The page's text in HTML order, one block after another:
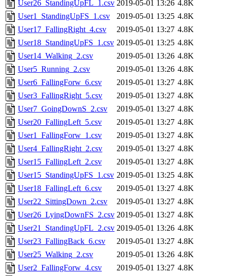
User26_StandingUpFL_1.csv 2019-05-01 13:26 4.8K
User1_StandingUpFS_1.csv
2019-05-01 13:25 4.8K
User17_FallingRight_4.csv
2019-05-01 13:27 4.8K
User18_StandingUpFS_1.csv 2019-05-01 13:25 4.8K
User14_Walking_2.csv
2019-05-01 13:26 4.8K
User5_Running_2.csv
2019-05-01 13:26 4.8K
User6_FallingForw_6.csv
2019-05-01 13:27 4.8K
User3_FallingRight_5.csv
2019-05-01 13:27 4.8K
User7_GoingDownS_2.csv
2019-05-01 13:27 4.8K
User20_FallingLeft_5.csv
2019-05-01 13:27 4.8K
User1_FallingForw_1.csv
2019-05-01 13:27 4.8K
User4_FallingRight_2.csv
2019-05-01 13:27 4.8K
User15_FallingLeft_2.csv
2019-05-01 13:27 4.8K
User15_StandingUpFS_1.csv 2019-05-01 13:25 4.8K
User18_FallingLeft_6.csv
2019-05-01 13:27 4.8K
User22_SittingDown_2.csv
2019-05-01 13:27 4.8K
User26_LyingDownFS_2.csv 2019-05-01 13:27 4.8K
User21_StandingUpFL_2.csv 2019-05-01 13:26 4.8K
User23_FallingBack_6.csv
2019-05-01 13:27 4.8K
User25_Walking_2.csv
2019-05-01 13:26 4.8K
User2_FallingForw_4.csv
2019-05-01 13:27 4.8K